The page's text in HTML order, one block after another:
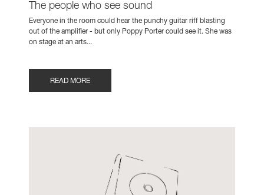
The people who see sound
Everyone in the room could hear the punchy guitar riff blasting
out of the amplifier - but only Poppy Porter could see it. She was
on stage at an arts...
READ MORE